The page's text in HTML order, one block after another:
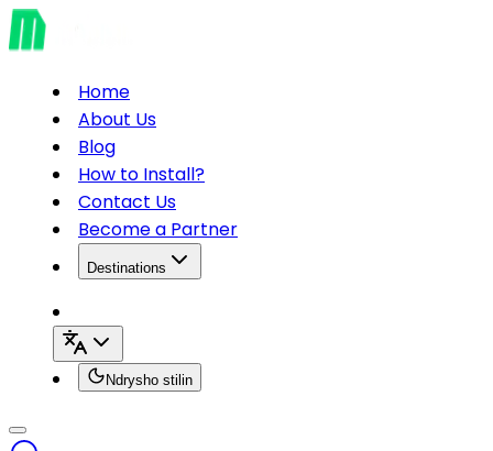
Home
About Us
Blog
How to Install?
Contact Us
Become a Partner
Destinations
Ndrysho stilin